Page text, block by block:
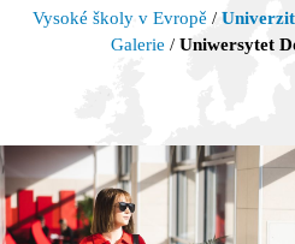
Vysoké školy v Evropě /
Galerie / Uniwersytet